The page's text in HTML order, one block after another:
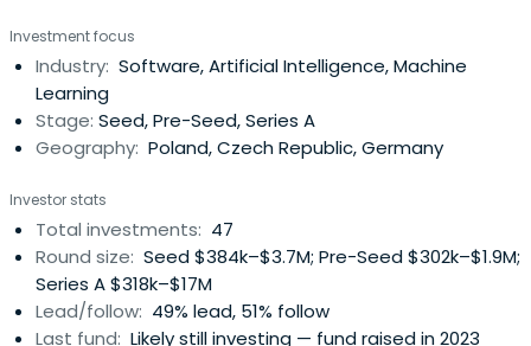
Investment focus
Industry: Software, Artificial Intelligence, Machine
Learning
Stage: Seed, Pre-Seed, Series A
Geography: Poland, Czech Republic, Germany
Investor stats
Total investments: 47
Round size: Seed $384k–$3.7M; Pre-Seed $302k–$1.9M;
Series A $318k–$17M
Lead/follow: 49% lead, 51% follow
Last fund: Likely still investing — fund raised in 2023